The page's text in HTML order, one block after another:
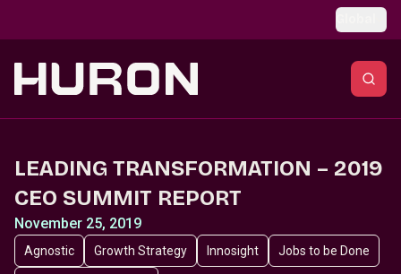
LEADING TRANSFORMATION – 2019
CEO SUMMIT REPORT
November 25, 2019
Agnostic Growth Strategy Innosight Jobs to be Done